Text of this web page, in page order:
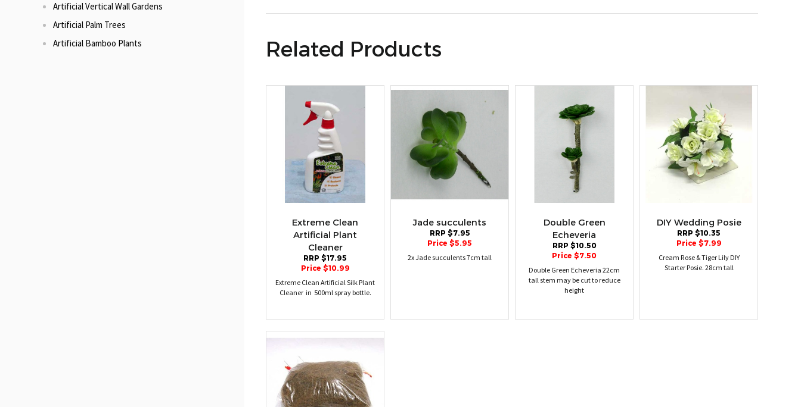
Artificial Vertical Wall Gardens
Artificial Palm Trees
Artificial Bamboo Plants
Related Products
Extreme Clean
Artificial Plant
Cleaner
RRP $17.95
Price $10.99
Extreme Clean Artificial Silk Plant
Cleaner in 500ml spray bottle.
Jade succulents
RRP $7.95
Price $5.95
2x Jade succulents 7cm tall
Double Green
Echeveria
RRP $10.50
Price $7.50
Double Green Echeveria 22cm
tall stem may be cut to reduce
height
DIY Wedding Posie
RRP $10.35
Price $7.99
Cream Rose & Tiger Lily DIY
Starter Posie. 28cm tall